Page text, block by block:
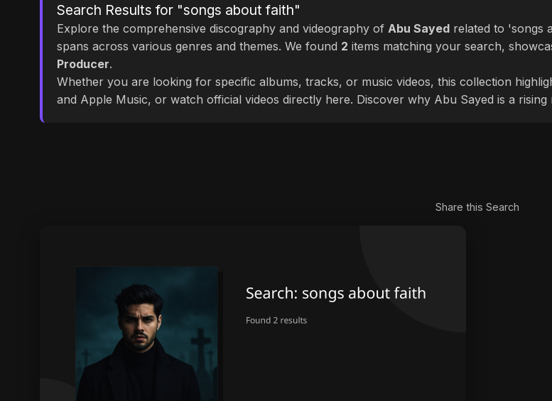
Search Results for "songs about faith"
Explore the comprehensive discography and videography of Abu Sayed related to 'songs
spans across various genres and themes. We found 2 items matching your search,
Producer.
Whether you are looking for specific albums, tracks, or music videos, this collection
and Apple Music, or watch official videos directly here. Discover why Abu Sayed is a rising
Share this Search